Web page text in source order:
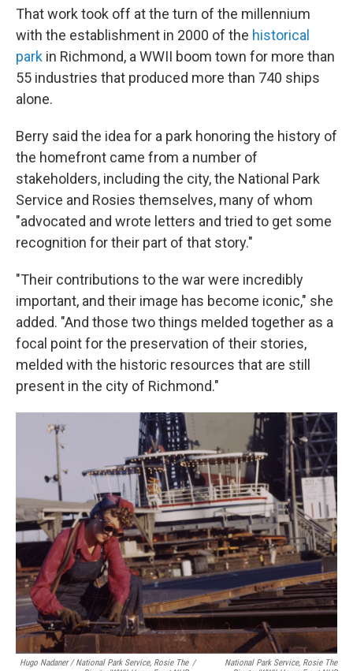
That work took off at the turn of the millennium
with the establishment in 2000 of the historical
park in Richmond, a WWII boom town for more than
55 industries that produced more than 740 ships
alone.
Berry said the idea for a park honoring the history of
the homefront came from a number of
stakeholders, including the city, the National Park
Service and Rosies themselves, many of whom
"advocated and wrote letters and tried to get some
recognition for their part of that story."
"Their contributions to the war were incredibly
important, and their image has become iconic," she
added. "And those two things melded together as a
focal point for the preservation of their stories,
melded with the historic resources that are still
present in the city of Richmond."
Hugo Nadaner / National Park Service, Rosie The /
National Park Service, Rosie The